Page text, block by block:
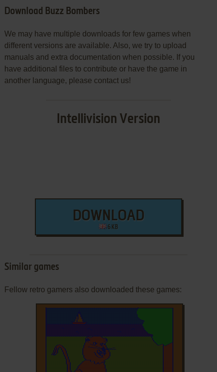
Download Buzz Bombers
We may have multiple downloads for few games when
different versions are available. Also, we try to upload
manuals and extra documentation when possible. If you
have additional files to contribute or have the game in
another language, please contact us!
Intellivision Version
DOWNLOAD
6 KB
Similar games
Fellow retro gamers also downloaded these games: